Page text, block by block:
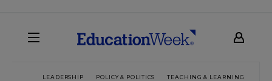
LEADERSHIP POLICY & POLITICS TEACHING & LEARNING